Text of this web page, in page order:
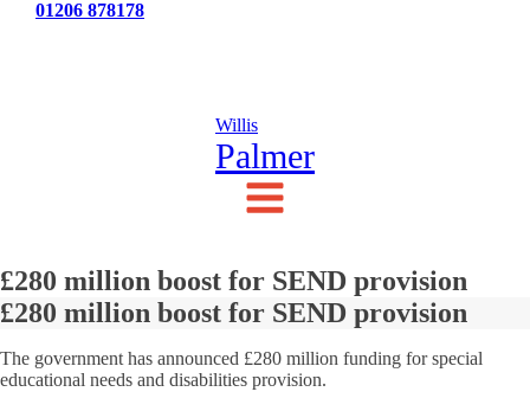
01206 878178
Willis
Palmer
£280 million boost for SEND provision
£280 million boost for SEND provision
The government has announced £280 million funding for special
educational needs and disabilities provision.